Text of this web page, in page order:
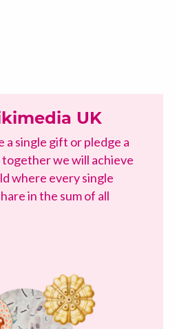
UK
a single gift or pledge a
we will achieve
where every single
in the sum of all